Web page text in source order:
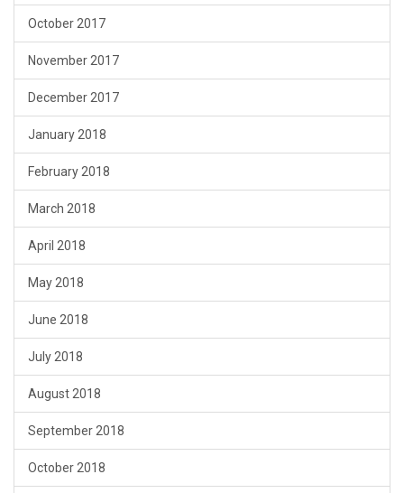
October 2017
November 2017
December 2017
January 2018
February 2018
March 2018
April 2018
May 2018
June 2018
July 2018
August 2018
September 2018
October 2018